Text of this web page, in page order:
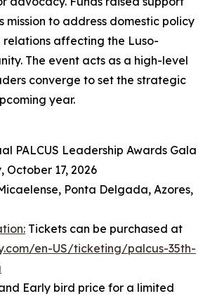
mission to address domestic policy
affecting the Luso-
The event acts as a high-level
converge to set the strategic
year.
PALCUS Leadership Awards Gala
October 17, 2026
Ponta Delgada, Azores,
Tickets can be purchased at
en-US/ticketing/palcus-35th-
Early bird price for a limited